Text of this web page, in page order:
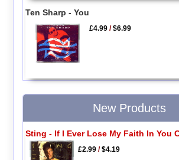
Ten Sharp - You
£4.99 /$6.99
New Products
Sting - If I Ever Lose My Faith In You
£2.99/$4.19